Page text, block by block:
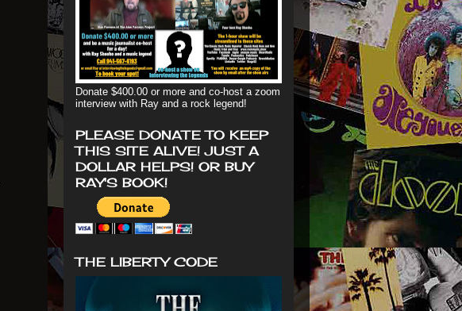
Donate $400.00 or more and co-host a zoom
interview with Ray and a rock legend!
PLEASE DONATE TO KEEP
THIS SITE ALIVE! JUST A
DOLLAR HELPS! OR BUY
RAY'S BOOK!
THE LIBERTY CODE